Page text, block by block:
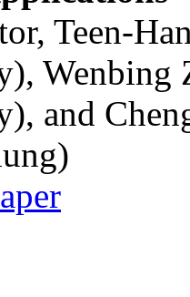
Teen-
Wenbing
and